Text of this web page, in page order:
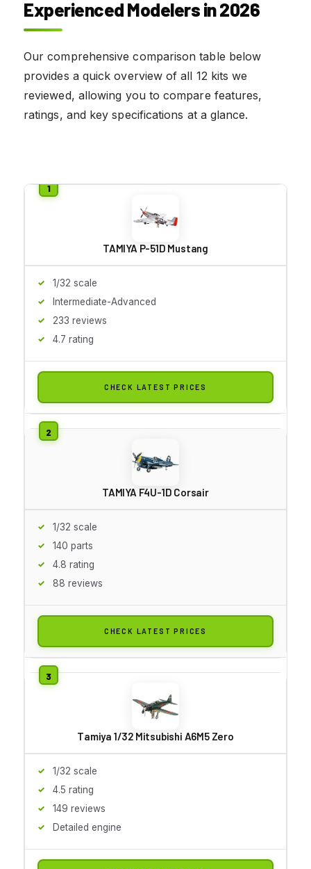
Experienced Modelers in 2026
Our comprehensive comparison table below
provides a quick overview of all 12 kits we
reviewed, allowing you to compare features,
ratings, and key specifications at a glance.
TAMIYA P-51D Mustang
1/32 scale
Intermediate-Advanced
233 reviews
4.7 rating
CHECK LATEST PRICES
TAMIYA F4U-1D Corsair
1/32 scale
140 parts
4.8 rating
88 reviews
CHECK LATEST PRICES
Tamiya 1/32 Mitsubishi A6M5 Zero
1/32 scale
4.5 rating
149 reviews
Detailed engine